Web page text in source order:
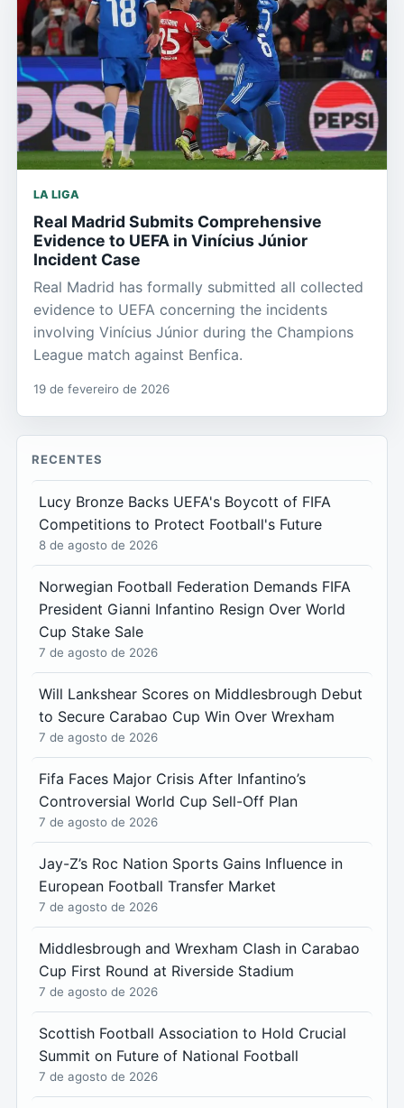
LA LIGA
Real Madrid Submits Comprehensive
Evidence to UEFA in Vinícius Júnior
Incident Case
Real Madrid has formally submitted all collected
evidence to UEFA concerning the incidents
involving Vinícius Júnior during the Champions
League match against Benfica.
19 de fevereiro de 2026
RECENTES
Lucy Bronze Backs UEFA's Boycott of FIFA
Competitions to Protect Football's Future
8 de agosto de 2026
Norwegian Football Federation Demands FIFA
President Gianni Infantino Resign Over World
Cup Stake Sale
7 de agosto de 2026
Will Lankshear Scores on Middlesbrough Debut
to Secure Carabao Cup Win Over Wrexham
7 de agosto de 2026
Fifa Faces Major Crisis After Infantino’s
Controversial World Cup Sell-Off Plan
7 de agosto de 2026
Jay-Z’s Roc Nation Sports Gains Influence in
European Football Transfer Market
7 de agosto de 2026
Middlesbrough and Wrexham Clash in Carabao
Cup First Round at Riverside Stadium
7 de agosto de 2026
Scottish Football Association to Hold Crucial
Summit on Future of National Football
7 de agosto de 2026